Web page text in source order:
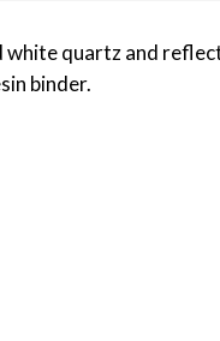
quartz and
binder.